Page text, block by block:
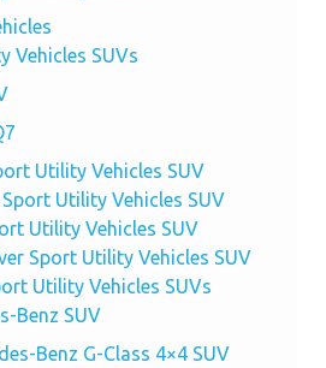
Vehicles SUVs
Utility Vehicles SUV
Utility Vehicles SUV
Utility Vehicles SUV
Sport Utility Vehicles SUV
Utility Vehicles SUVs
Benz SUV
Benz G-Class 4×4 SUV